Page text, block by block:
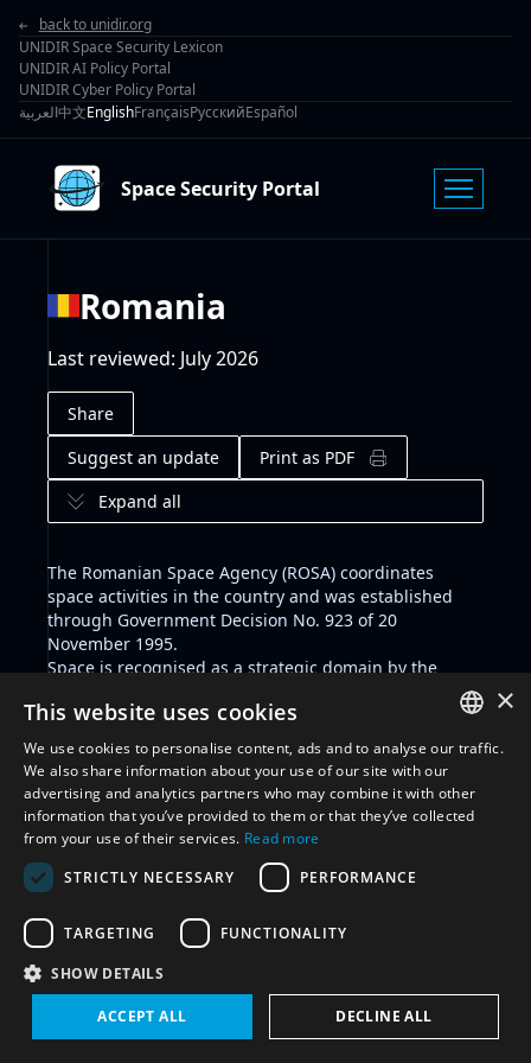
back to unidir.org
UNIDIR Space Security Lexicon
UNIDIR AI Policy Portal
UNIDIR Cyber Policy Portal
العربية中文EnglishFrançaisРусскийEspañol
Space Security Portal
Romania
Last reviewed: July 2026
Share
Suggest an update
Print as PDF
Expand all
The Romanian Space Agency (ROSA) coordinates
space activities in the country and was established
through Government Decision No. 923 of 20
November 1995.
Space is recognised as a strategic domain by the
National Strategy for Research, Innovation, and Smart
Specialization 2022-2027 and space security is
prioritised through several instruments including the
Military Strategy of Romania 2021
, and the
National
Defense Strategy 2020-2024.
As a member State to the EU, Romania adheres to the
established space framework by the European Union
including key positions including but not limited to
theSpace Strategy for Europe, the European Union
political commitment not to conduct destructive,
direct-ascent anti-satellite (ASAT) missile testing.
Romania is party to the Outer Space Treaty, the
Rescue Agreement, the Liability Convention,
Registration Convention, the CTBT, the Partial Test Ban
Treaty.
ARABIC
×
This website uses cookies
We use cookies to personalise content, ads and to analyse our traffic.
We also share information about your use of our site with our
advertising and analytics partners who may combine it with other
information that you’ve provided to them or that they’ve collected
from your use of their services. Read more
STRICTLY NECESSARY
PERFORMANCE
TARGETING FUNCTIONALITY
SHOW DETAILS
ACCEPT ALL DECLINE ALL